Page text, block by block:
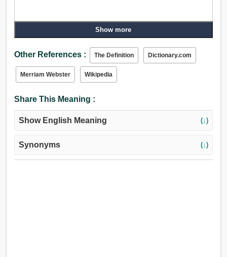
Show more
Other References : The Definition Dictionary.com
Merriam Webster Wikipedia
Share This Meaning :
Show English Meaning (↓)
Synonyms (↓)